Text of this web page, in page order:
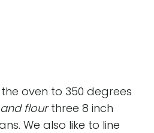
the oven to 350 degrees
flourthree 8 inch
We also like to line